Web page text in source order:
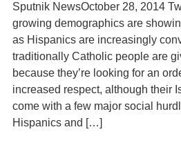
Sputnik NewsOctober 28, 2014
growing demographics are
as Hispanics are increasingly
traditionally Catholic people are
because they’re looking for an
increased respect, although their
come with a few major social
Hispanics and […]